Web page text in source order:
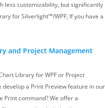
less customizability, but significantly
for Silverlight™/WPF; If you have a
and Project Management
Library for WPF or Project
develop a Print Preview feature in our
Print command? We offer a